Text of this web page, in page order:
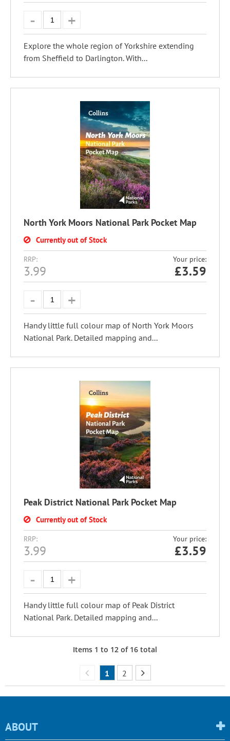
Explore the whole region of Yorkshire extending
from Sheffield to Darlington. With...
North York Moors National Park Pocket Map
Currently out of Stock
RRP:
3.99
Your price:
£3.59
Handy little full colour map of North York Moors
National Park. Detailed mapping and...
Peak District National Park Pocket Map
Currently out of Stock
RRP:
3.99
Your price:
£3.59
Handy little full colour map of Peak District
National Park. Detailed mapping and...
Items 1 to 12 of 16 total
1 2
ABOUT